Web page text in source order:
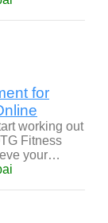
for
working out
Fitness
your…